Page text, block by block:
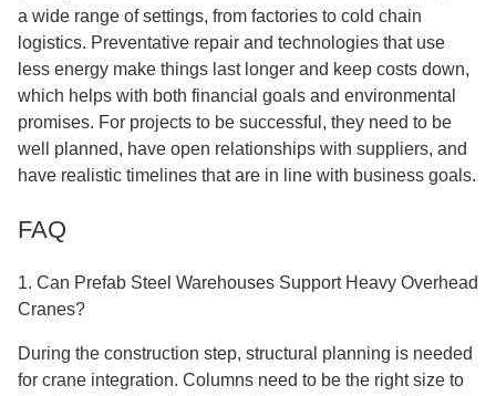
a wide range of settings, from factories to cold chain
logistics. Preventative repair and technologies that use
less energy make things last longer and keep costs down,
which helps with both financial goals and environmental
promises. For projects to be successful, they need to be
well planned, have open relationships with suppliers, and
have realistic timelines that are in line with business goals.
FAQ
1. Can Prefab Steel Warehouses Support Heavy Overhead
Cranes?
During the construction step, structural planning is needed
for crane integration. Columns need to be the right size to